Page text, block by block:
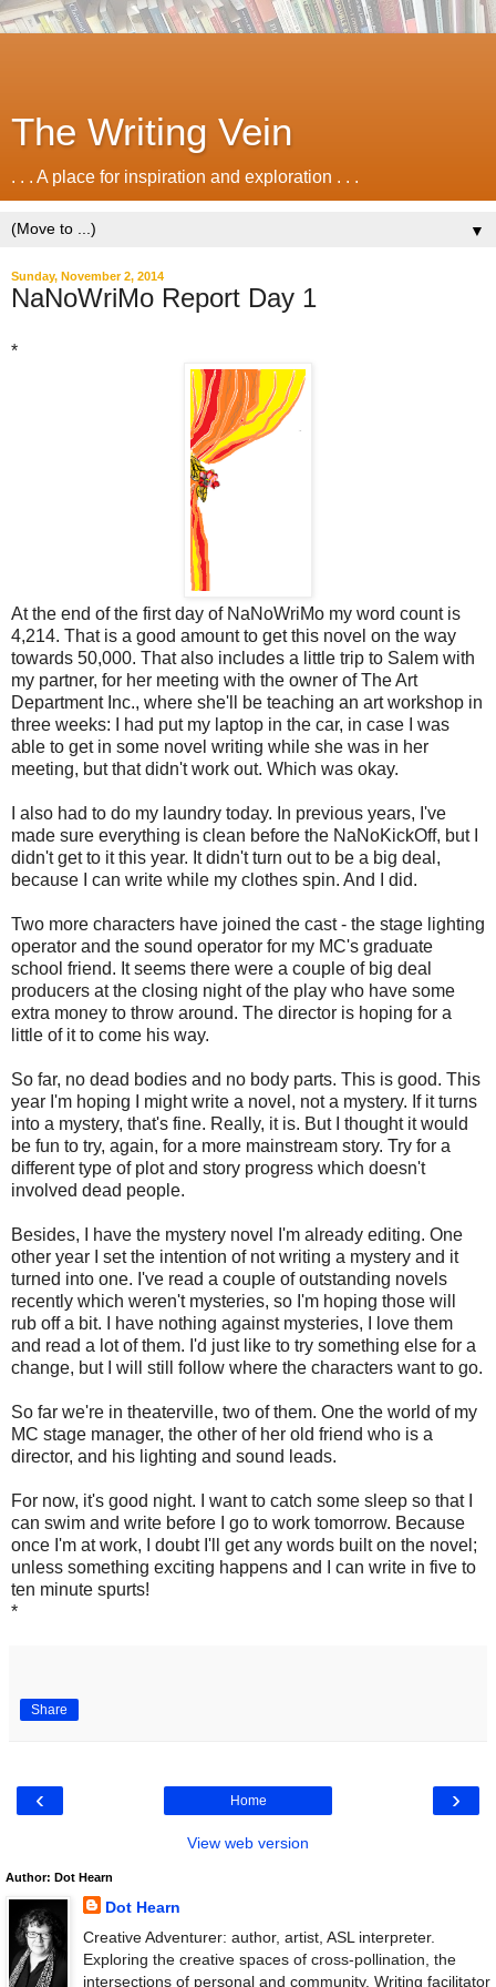
The Writing Vein
. . . A place for inspiration and exploration . . .
▼
Sunday, November 2, 2014
NaNoWriMo Report Day 1
*
At the end of the first day of NaNoWriMo my word count is
4,214. That is a good amount to get this novel on the way
towards 50,000. That also includes a little trip to Salem with
my partner, for her meeting with the owner of The Art
Department Inc., where she'll be teaching an art workshop in
three weeks: I had put my laptop in the car, in case I was
able to get in some novel writing while she was in her
meeting, but that didn't work out. Which was okay.
I also had to do my laundry today. In previous years, I've
made sure everything is clean before the NaNoKickOff, but I
didn't get to it this year. It didn't turn out to be a big deal,
because I can write while my clothes spin. And I did.
Two more characters have joined the cast - the stage lighting
operator and the sound operator for my MC's graduate
school friend. It seems there were a couple of big deal
producers at the closing night of the play who have some
extra money to throw around. The director is hoping for a
little of it to come his way.
So far, no dead bodies and no body parts. This is good. This
year I'm hoping I might write a novel, not a mystery. If it turns
into a mystery, that's fine. Really, it is. But I thought it would
be fun to try, again, for a more mainstream story. Try for a
different type of plot and story progress which doesn't
involved dead people.
Besides, I have the mystery novel I'm already editing. One
other year I set the intention of not writing a mystery and it
turned into one. I've read a couple of outstanding novels
recently which weren't mysteries, so I'm hoping those will
rub off a bit. I have nothing against mysteries, I love them
and read a lot of them. I'd just like to try something else for a
change, but I will still follow where the characters want to go.
So far we're in theaterville, two of them. One the world of my
MC stage manager, the other of her old friend who is a
director, and his lighting and sound leads.
For now, it's good night. I want to catch some sleep so that I
can swim and write before I go to work tomorrow. Because
once I'm at work, I doubt I'll get any words built on the novel;
unless something exciting happens and I can write in five to
ten minute spurts!
*
Share
‹ ›
Home
View web version
Author: Dot Hearn
Dot Hearn
Creative Adventurer: author, artist, ASL interpreter.
Exploring the creative spaces of cross-pollination, the
intersections of personal and community. Writing facilitator